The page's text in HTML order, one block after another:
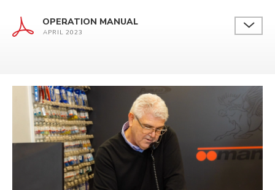
OPERATION MANUAL
APRIL 2023